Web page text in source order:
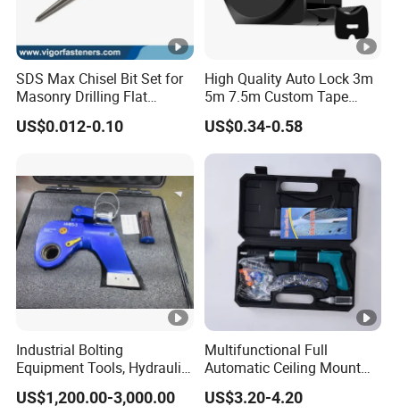
SDS Max Chisel Bit Set for
Masonry Drilling Flat
Groove Point Alloy Steel
US$0.012-0.10
High Quality Auto Lock 3m
5m 7.5m Custom Tape
Measure Black Gold Steel
Thickened and
Hardened25FT 33FT 16FT
Wholesale Measure Tape
US$0.34-0.58
Industrial Bolting
Equipment Tools, Hydraulic
Torque Wrench
US$1,200.00-3,000.00
Multifunctional Full
Automatic Ceiling Mount
Powder Actuated Nail Gun
Set
US$3.20-4.20